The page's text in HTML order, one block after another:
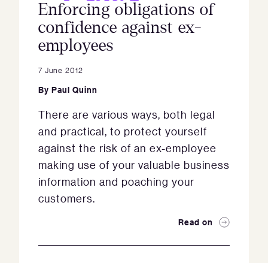
Enforcing obligations of
confidence against ex-
employees
7 June 2012
By Paul Quinn
There are various ways, both legal
and practical, to protect yourself
against the risk of an ex-employee
making use of your valuable business
information and poaching your
customers.
Read on